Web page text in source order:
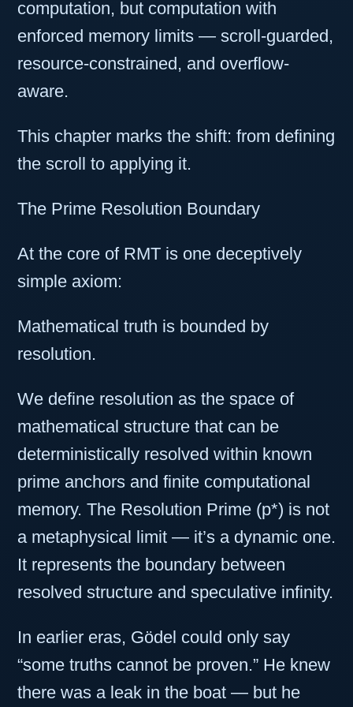
computation, but computation with
enforced memory limits — scroll-guarded,
resource-constrained, and overflow-
aware.
This chapter marks the shift: from defining
the scroll to applying it.
The Prime Resolution Boundary
At the core of RMT is one deceptively
simple axiom:
Mathematical truth is bounded by
resolution.
We define resolution as the space of
mathematical structure that can be
deterministically resolved within known
prime anchors and finite computational
memory. The Resolution Prime (p*) is not
a metaphysical limit — it’s a dynamic one.
It represents the boundary between
resolved structure and speculative infinity.
In earlier eras, Gödel could only say
“some truths cannot be proven.” He knew
there was a leak in the boat — but he